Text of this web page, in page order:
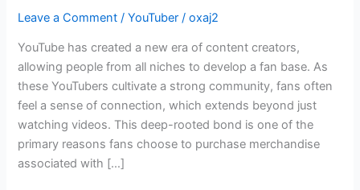
Leave a Comment /YouTuber /oxaj2
YouTube has created a new era of content creators,
allowing people from all niches to develop a fan base. As
these YouTubers cultivate a strong community, fans often
feel a sense of connection, which extends beyond just
watching videos. This deep-rooted bond is one of the
primary reasons fans choose to purchase merchandise
associated with […]